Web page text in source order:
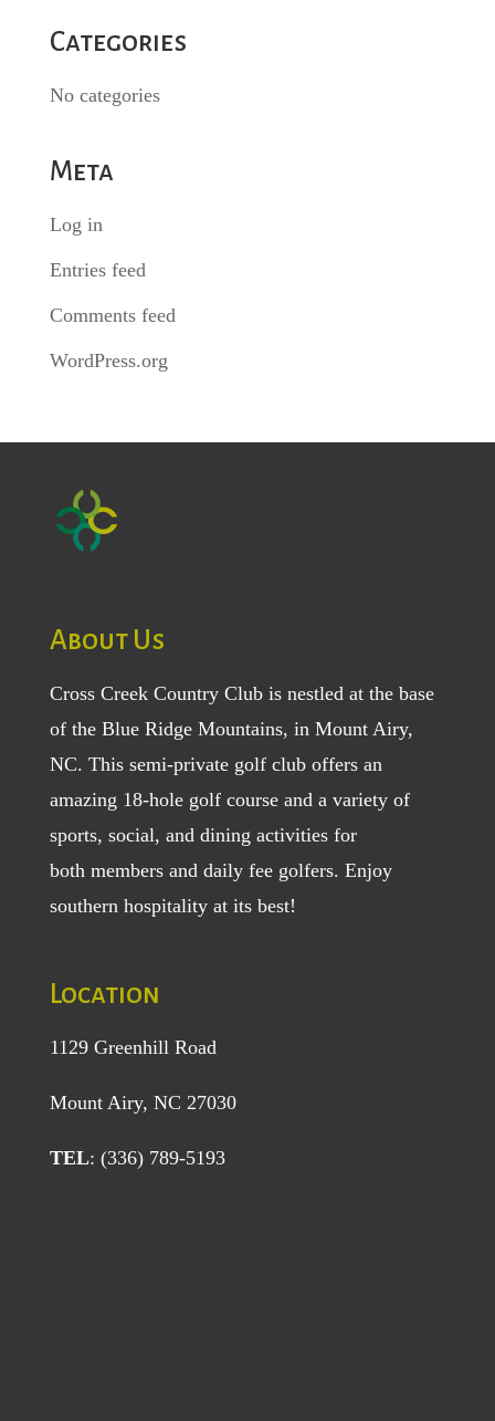
Categories
No categories
Meta
Log in
Entries feed
Comments feed
WordPress.org
About Us
Cross Creek Country Club is nestled at the base
of the Blue Ridge Mountains, in Mount Airy,
NC. This semi-private golf club offers an
amazing 18-hole golf course and a variety of
sports, social, and dining activities for
both membersand daily fee golfers. Enjoy
southern hospitality at its best!
Location
1129 Greenhill Road
Mount Airy, NC 27030
TEL: (336) 789-5193